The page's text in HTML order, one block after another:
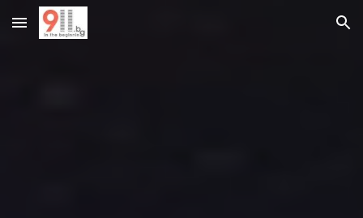
Skip to main content Skip to navigation